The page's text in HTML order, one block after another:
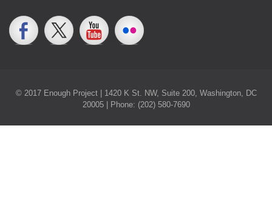
© 2017 Enough Project | 1420 K St. NW, Suite 200, Washington, DC
20005 | Phone: (202) 580-7690